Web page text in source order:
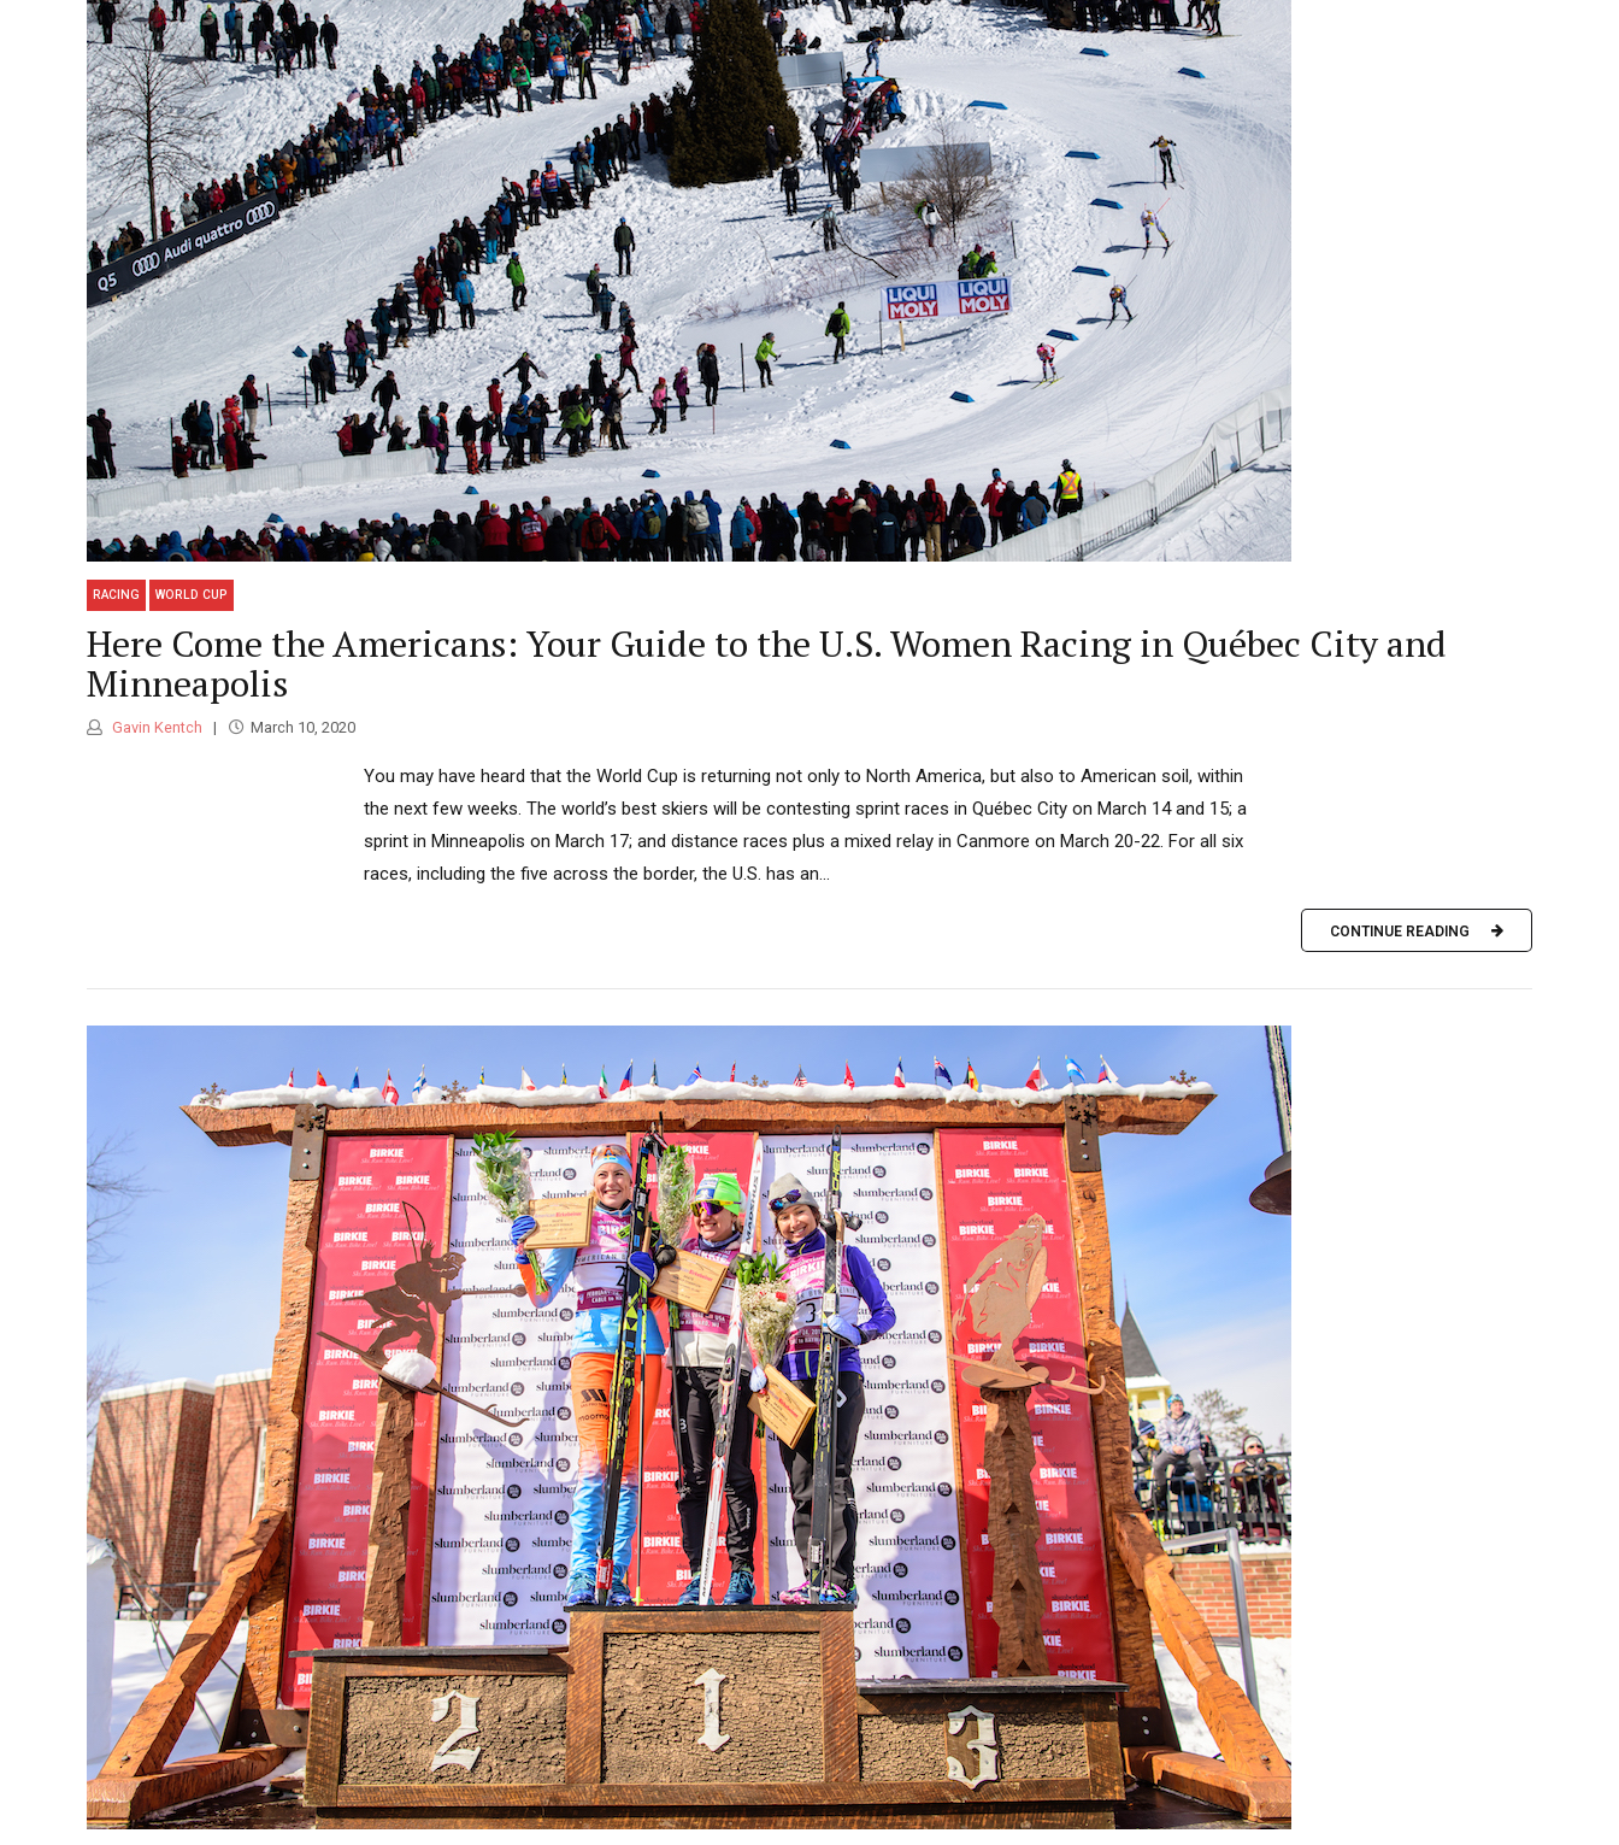
RACING WORLD CUP
Here Come the Americans: Your Guide to the U.S. Women Racing in Québec City and
Minneapolis
Gavin Kentch March 10, 2020
You may have heard that the World Cup is returning not only to North America, but also to American soil, within
the next few weeks. The world’s best skiers will be contesting sprint races in Québec City on March 14 and 15; a
sprint in Minneapolis on March 17; and distance races plus a mixed relay in Canmore on March 20-22. For all six
races, including the five across the border, the U.S. has an...
CONTINUE READING